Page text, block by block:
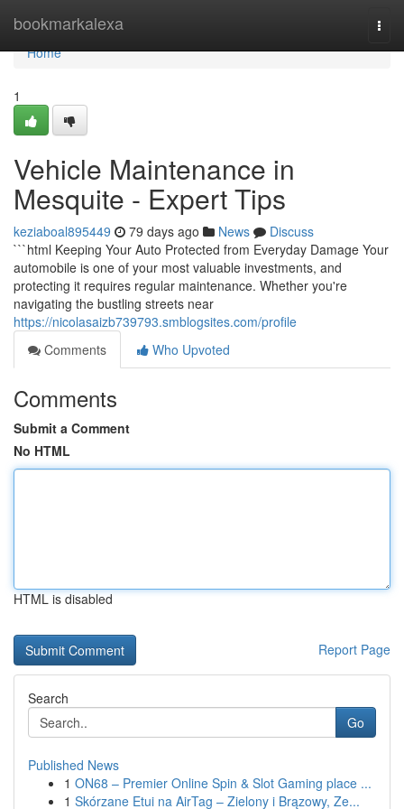
bookmarkalexa
Home
Home
1
Vehicle Maintenance in
Mesquite - Expert Tips
keziaboal895449 79 days ago News
Discuss
```html Keeping Your Auto Protected from Everyday Damage Your
automobile is one of your most valuable investments, and
protecting it requires regular maintenance. Whether you're
navigating the bustling streets near
https://nicolasaizb739793.smblogsites.com/profile
Comments
Who Upvoted
Comments
Submit a Comment
No HTML
HTML is disabled
Report Page
Search
Go
Published News
1 ON68 – Premier Online Spin & Slot Gaming place ...
1 Skórzane Etui na AirTag – Zielony i Brązowy, Ze...